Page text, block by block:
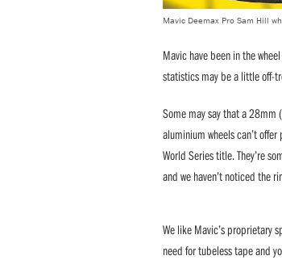
Mavic Deemax Pro Sam Hill
Mavic have been in the
statistics may be a little off-
Some may say that a 28mm
aluminium wheels can’t
World Series title. They’re
and we haven’t noticed the
We like Mavic’s proprietary
need for tubeless tape and